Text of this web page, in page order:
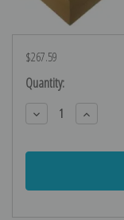
$267.59
Current
Stock:
Quantity:
Decrease
Quantity:
Increase
Quantity: